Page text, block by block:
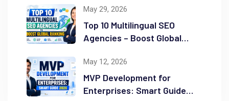
May 29, 2026
Top 10 Multilingual SEO
Agencies – Boost Global
May 12, 2026
MVP Development for
Enterprises: Smart Guide